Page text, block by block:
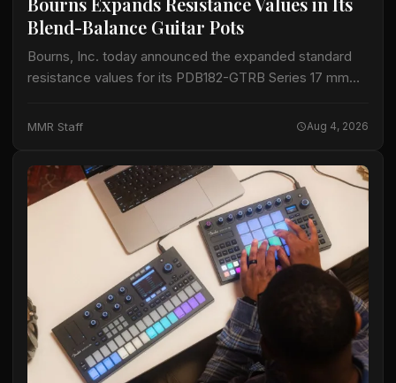
Blend-Balance Guitar Pots
Bourns, Inc. today announced the expanded standard
resistance values for its PDB182-GTRB Series 17 mm
spans 10 kΩ to 1 MΩ, adding resistance options…
MMR Staff Aug 4, 2026